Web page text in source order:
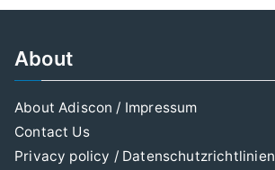
About
About Adiscon / Impressum
Contact Us
Privacy policy / Datenschutzrichtlinien